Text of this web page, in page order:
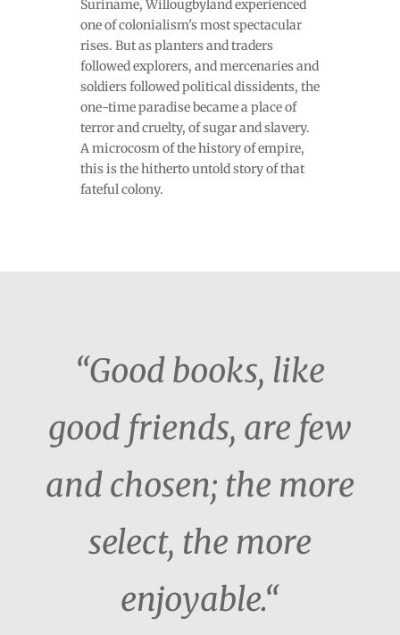
Suriname, Willougbyland experienced
one of colonialism's most spectacular
rises. But as planters and traders
followed explorers, and mercenaries and
soldiers followed political dissidents, the
one-time paradise became a place of
terror and cruelty, of sugar and slavery.
A microcosm of the history of empire,
this is the hitherto untold story of that
fateful colony.
“Good books, like
good friends, are few
and chosen; the more
select, the more
enjoyable.“